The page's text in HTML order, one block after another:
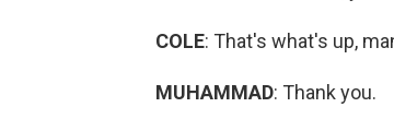
COLE: That's what's up,
MUHAMMAD: Thank you.